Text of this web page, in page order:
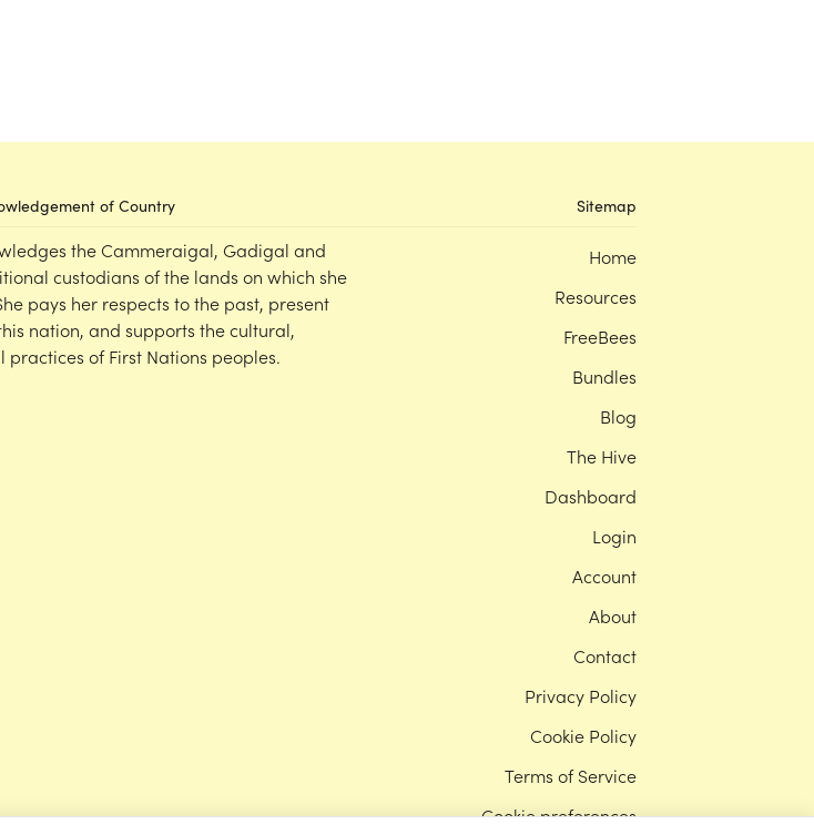
of Country
the Cammeraigal, Gadigal and
custodians of the lands on which she
pays her respects to the past, present
nation, and supports the cultural,
of First Nations peoples.
Sitemap
Home
Resources
FreeBees
Bundles
Blog
The Hive
Dashboard
Login
Account
About
Contact
Privacy Policy
Cookie Policy
Terms of Service
Cookie preferences